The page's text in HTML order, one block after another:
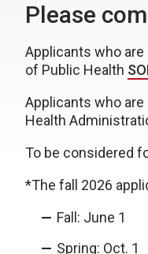
Please
Applicants who
of Public Health
Applicants who
Health
To be considered
*The fall 2026
Fall: June 1
Spring: Oct. 1